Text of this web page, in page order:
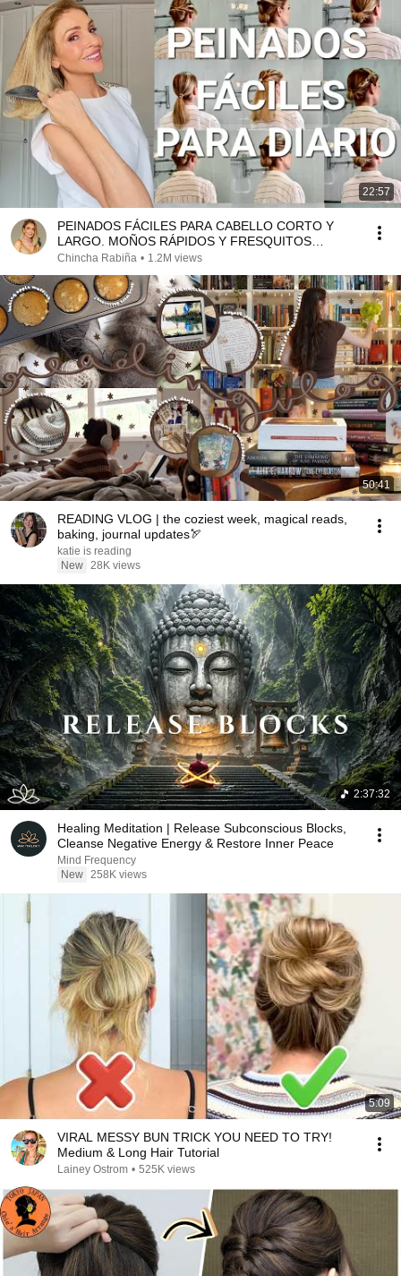
22:57
PEINADOS FÁCILES PARA CABELLO CORTO Y
LARGO. MOÑOS RÁPIDOS Y FRESQUITOS
(Asesora de Imagen y Moda
Chincha Rabiña • 1.2M views
50:41
READING VLOG | the coziest week, magical reads,
baking, journal updates🏹
katie is reading
New 28K views
2:37:32
Healing Meditation | Release Subconscious Blocks,
Cleanse Negative Energy & Restore Inner Peace
Mind Frequency
New 258K views
5:09
VIRAL MESSY BUN TRICK YOU NEED TO TRY!
Medium & Long Hair Tutorial
Lainey Ostrom • 525K views